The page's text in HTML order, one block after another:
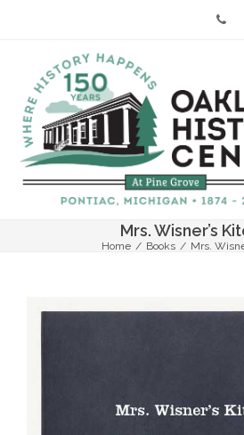
Mrs. Wisner’s
Home / Books / Mrs.